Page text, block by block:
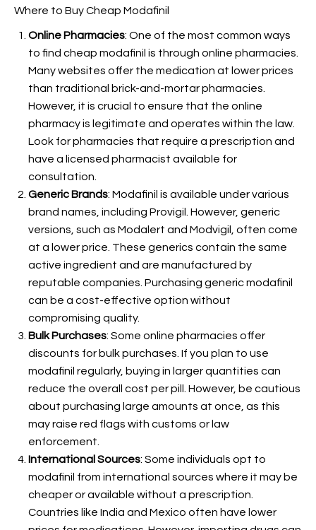
Where to Buy Cheap Modafinil
Online Pharmacies: One of the most common ways
to find cheap modafinil is through online pharmacies.
Many websites offer the medication at lower prices
than traditional brick-and-mortar pharmacies.
However, it is crucial to ensure that the online
pharmacy is legitimate and operates within the law.
Look for pharmacies that require a prescription and
have a licensed pharmacist available for
consultation.
Generic Brands: Modafinil is available under various
brand names, including Provigil. However, generic
versions, such as Modalert and Modvigil, often come
at a lower price. These generics contain the same
active ingredient and are manufactured by
reputable companies. Purchasing generic modafinil
can be a cost-effective option without
compromising quality.
Bulk Purchases: Some online pharmacies offer
discounts for bulk purchases. If you plan to use
modafinil regularly, buying in larger quantities can
reduce the overall cost per pill. However, be cautious
about purchasing large amounts at once, as this
may raise red flags with customs or law
enforcement.
International Sources: Some individuals opt to
modafinil from international sources where it may be
cheaper or available without a prescription.
Countries like India and Mexico often have lower